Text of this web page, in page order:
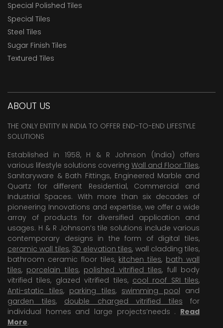
Special Polished Tiles
Special Tiles
Steel Tiles
Sugar Finish Tiles
Textured Tiles
ABOUT US
THE ONLY ENTITY IN INDIA TO OFFER END-TO-END LIFESTYLE
SOLUTIONS
Established in 1958, H & R Johnson (India) offers
various lifestyle solutions covering Wall and Floor Tiles,
Sanitaryware & Bath Fittings, Engineered Marble and
Quartz for different Residential, Commercial and
Industrial Spaces. With more than six decades of
pioneering Innovations and expertise, we offer a wide
array of products for diversified application and
usages. H & R Johnson’s tile solutions include various
contemporary designs in the form of digital tiles,
ceramic wall tiles, 3D elevation tiles, wall cladding tiles,
bathroom ceramic floor tiles, kitchen tiles, bath wall
tiles, porcelain tiles, polished vitrified tiles, full body
vitrified tiles, glazed vitrified tiles, cool roof SRI tiles,
Anti-static tiles, parking tiles, swimming pool and
garden tiles, double charged vitrified tiles for
individual homes and large projects’needs . Read
More.